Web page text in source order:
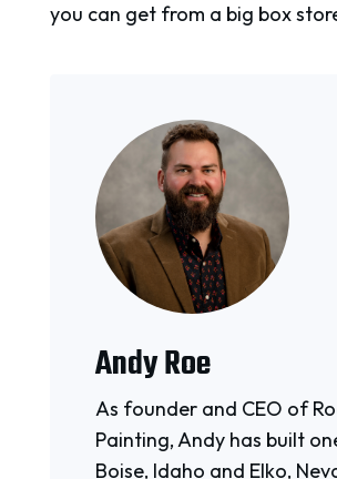
you can get from a big box
Andy Roe
As founder and CEO of
Painting, Andy has built
Boise, Idaho and Elko,